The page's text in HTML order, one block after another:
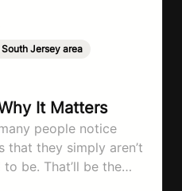
Jersey area
It Matters
people notice
that they simply aren’t
be. That’ll be the